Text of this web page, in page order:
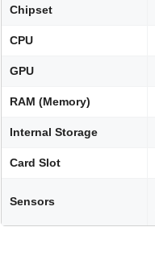
Chipset
CPU
GPU
RAM (Memory)
Internal Storage
Card Slot
Sensors